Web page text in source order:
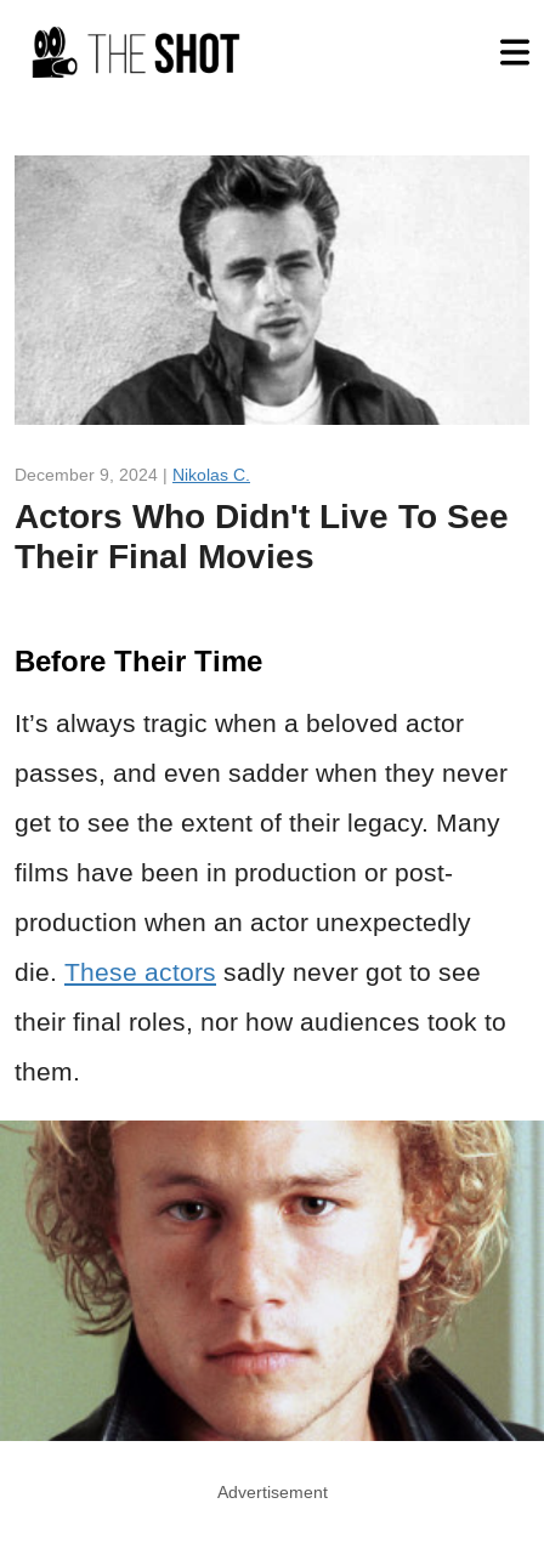
December 9, 2024 | Nikolas C.
Actors Who Didn't Live To See
Their Final Movies
Before Their Time
It’s always tragic when a beloved actor
passes, and even sadder when they never
get to see the extent of their legacy. Many
films have been in production or post-
production when an actor unexpectedly
die. These actors sadly never got to see
their final roles, nor how audiences took to
them.
Advertisement